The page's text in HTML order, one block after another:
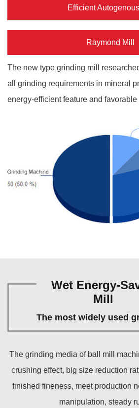
Efficient Autogenous
Raymond Mill
The new type grinding mill
all grinding requirements in mineral
energy-efficient feature and favorable
Wet Energy-
Mill
The most widely used
The grinding media of ball mill
crushing effect, big size reduction
finished fineness, meet production
manipulation, steady